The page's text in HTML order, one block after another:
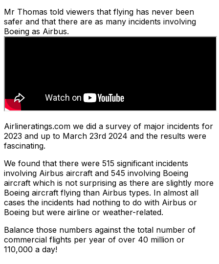
Mr Thomas told viewers that flying has never been
safer and that there are as many incidents involving
Boeing as Airbus.
Airlineratings.com we did a survey of major incidents for
2023 and up to March 23rd 2024 and the results were
fascinating.
We found that there were 515 significant incidents
involving Airbus aircraft and 545 involving Boeing
aircraft which is not surprising as there are slightly more
Boeing aircraft flying than Airbus types. In almost all
cases the incidents had nothing to do with Airbus or
Boeing but were airline or weather-related.
Balance those numbers against the total number of
commercial flights per year of over 40 million or
110,000 a day!